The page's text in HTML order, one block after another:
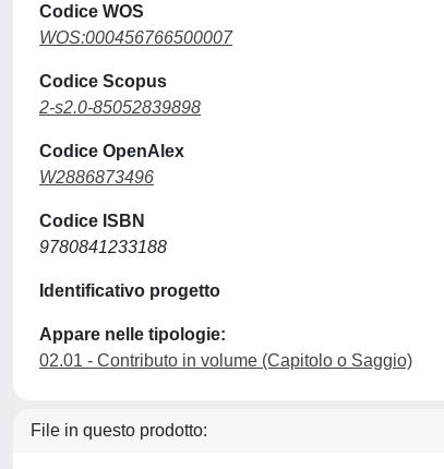
Codice WOS
WOS:000456766500007
Codice Scopus
2-s2.0-85052839898
Codice OpenAlex
W2886873496
Codice ISBN
9780841233188
Identificativo progetto
Appare nelle tipologie:
02.01 - Contributo in volume (Capitolo o Saggio)
File in questo prodotto: